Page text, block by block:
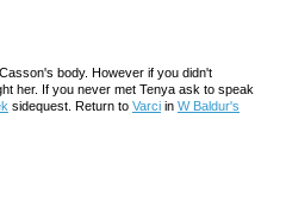
Casson's body. However if you didn't
her. If you never met Tenya ask to speak
sidequest. Return to Varci in W Baldur's